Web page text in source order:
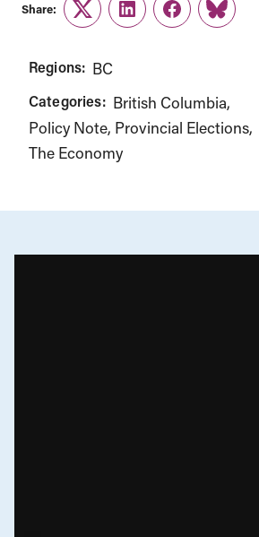
Share:
TwitterLinkedInFacebook
Link
Regions: BC
Categories: British Columbia
Policy Note Provincial Elections
The Economy